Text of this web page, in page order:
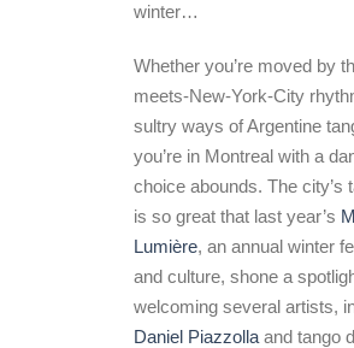
winter…
Whether you’re moved by
meets-New-York-City
sultry ways of Argentine
you’re in Montreal with a
choice abounds. The city’s
is so great that last year’s
Lumière, an annual winter
and culture, shone a
welcoming several artists,
Daniel Piazzolla and tango